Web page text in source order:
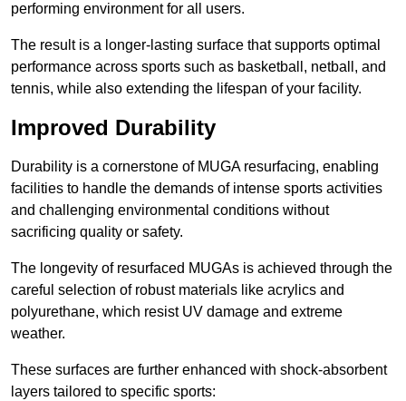
performing environment for all users.
The result is a longer-lasting surface that supports optimal
performance across sports such as basketball, netball, and
tennis, while also extending the lifespan of your facility.
Improved Durability
Durability is a cornerstone of MUGA resurfacing, enabling
facilities to handle the demands of intense sports activities
and challenging environmental conditions without
sacrificing quality or safety.
The longevity of resurfaced MUGAs is achieved through the
careful selection of robust materials like acrylics and
polyurethane, which resist UV damage and extreme
weather.
These surfaces are further enhanced with shock-absorbent
layers tailored to specific sports: